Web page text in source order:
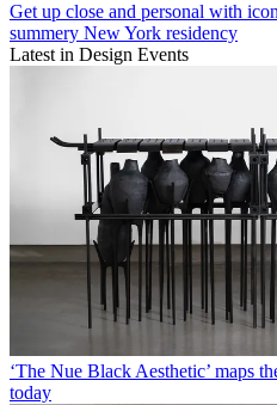
Get up close and personal with
summery New York residency
Latest in Design Events
‘The Nue Black Aesthetic’ maps
today